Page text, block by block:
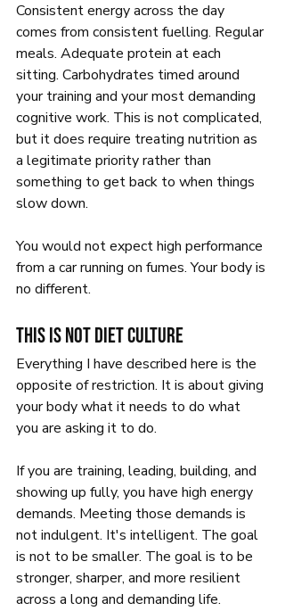
Consistent energy across the day
comes from consistent fuelling. Regular
meals. Adequate protein at each
sitting. Carbohydrates timed around
your training and your most demanding
cognitive work. This is not complicated,
but it does require treating nutrition as
a legitimate priority rather than
something to get back to when things
slow down.
You would not expect high performance
from a car running on fumes. Your body is
no different.
This is not diet culture
Everything I have described here is the
opposite of restriction. It is about giving
your body what it needs to do what
you are asking it to do.
If you are training, leading, building, and
showing up fully, you have high energy
demands. Meeting those demands is
not indulgent. It's intelligent. The goal
is not to be smaller. The goal is to be
stronger, sharper, and more resilient
across a long and demanding life.